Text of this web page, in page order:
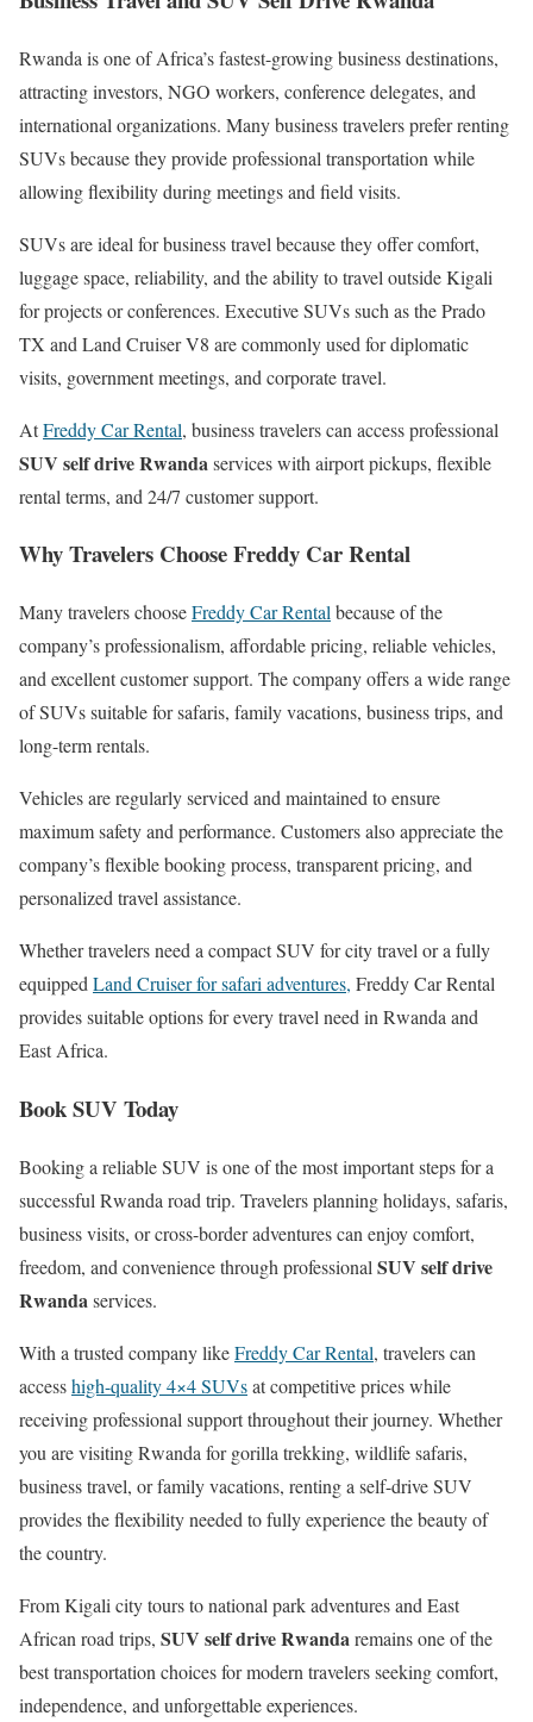
Rwanda is one of Africa’s fastest-growing business destinations,
attracting investors, NGO workers, conference delegates, and
international organizations. Many business travelers prefer renting
SUVs because they provide professional transportation while
allowing flexibility during meetings and field visits.
SUVs are ideal for business travel because they offer comfort,
luggage space, reliability, and the ability to travel outside Kigali
for projects or conferences. Executive SUVs such as the Prado
TX and Land Cruiser V8 are commonly used for diplomatic
visits, government meetings, and corporate travel.
AtFreddy Car Rental, business travelers can access professional
SUV self drive Rwandaservices with airport pickups, flexible
rental terms, and 24/7 customer support.
Why Travelers Choose Freddy Car Rental
Many travelers chooseFreddy Car Rental because of the
company’s professionalism, affordable pricing, reliable vehicles,
and excellent customer support. The company offers a wide range
of SUVs suitable for safaris, family vacations, business trips, and
long-term rentals.
Vehicles are regularly serviced and maintained to ensure
maximum safety and performance. Customers also appreciate the
company’s flexible booking process, transparent pricing, and
personalized travel assistance.
Whether travelers need a compact SUV for city travel or a fully
equipped Land Cruiser for safari adventures, Freddy Car Rental
provides suitable options for every travel need in Rwanda and
East Africa.
Book SUV Today
Booking a reliable SUV is one of the most important steps for a
successful Rwanda road trip. Travelers planning holidays, safaris,
business visits, or cross-border adventures can enjoy comfort,
freedom, and convenience through professional SUV self drive
Rwanda services.
With a trusted company likeFreddy Car Rental, travelers can
accesshigh-quality 4×4 SUVsat competitive prices while
receiving professional support throughout their journey. Whether
you are visiting Rwanda for gorilla trekking, wildlife safaris,
business travel, or family vacations, renting a self-drive SUV
provides the flexibility needed to fully experience the beauty of
the country.
From Kigali city tours to national park adventures and East
African road trips, SUV self drive Rwanda remains one of the
best transportation choices for modern travelers seeking comfort,
independence, and unforgettable experiences.